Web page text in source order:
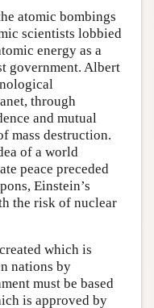
atomic bombings
scientists lobbied
energy as a
government. Albert
through
and mutual
mass destruction.
of a world
peace preceded
Einstein’s
the risk of nuclear
which is
nations by
must be based
is approved by